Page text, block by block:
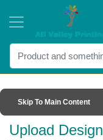
Skip To Main Content
Upload Design